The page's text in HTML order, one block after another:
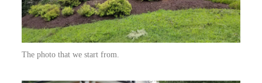
The photo that we start from.